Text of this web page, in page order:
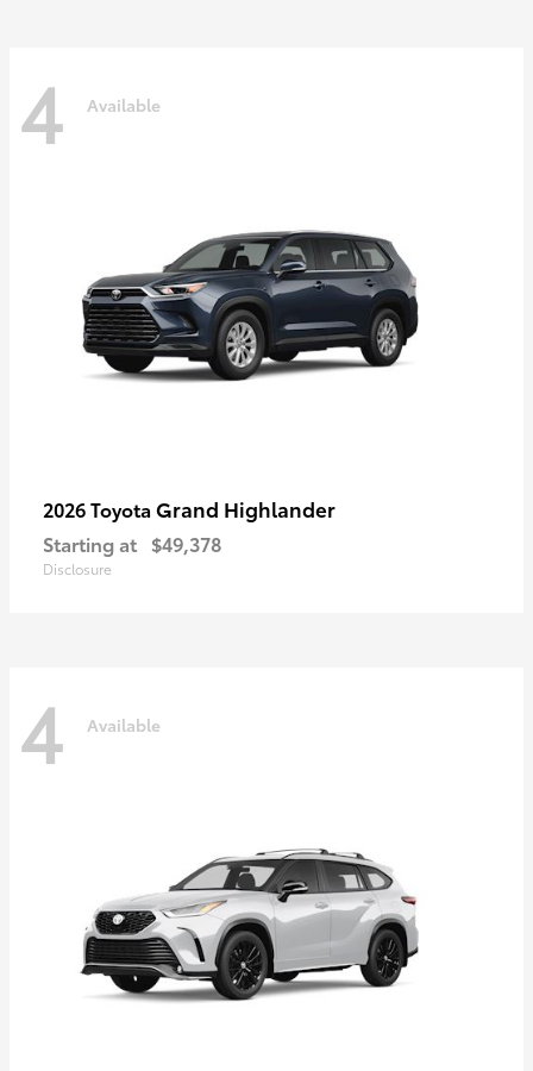
4 Available
2026 Toyota Grand Highlander
Starting at $49,378
Disclosure
4 Available